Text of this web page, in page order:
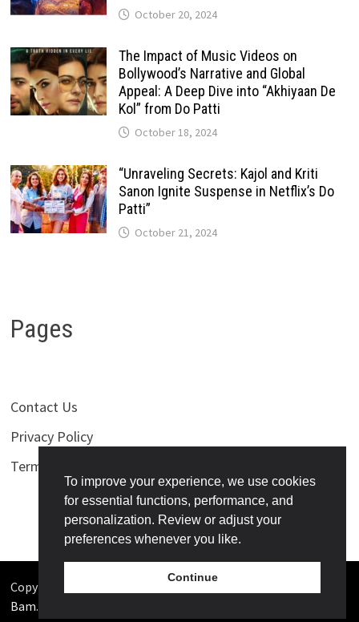
October 20, 2024
The Impact of Music Videos on
Bollywood’s Narrative and Global
Appeal: A Deep Dive into “Akhiyaan De
Kol” from Do Patti
October 18, 2024
“Unraveling Secrets: Kajol and Kriti
Sanon Ignite Suspense in Netflix’s Do
Patti”
October 21, 2024
Pages
Contact Us
Privacy Policy
Terms of Use
Copyright © 2026 Bollywoodness. Powered by
Bam.
To improve your experience, we use cookies
for essential functions, performance, and
personalization. Review or adjust your
preferences whenever you like.
Continue